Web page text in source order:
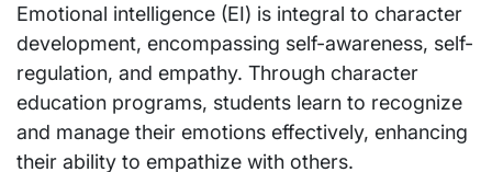
Emotional intelligence (EI) is integral to character
development, encompassing self-awareness, self-
regulation, and empathy. Through character
education programs, students learn to recognize
and manage their emotions effectively, enhancing
their ability to empathize with others.